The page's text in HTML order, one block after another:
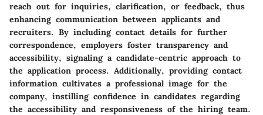
reach out for inquiries, clarification, or feedback, thus
enhancing communication between applicants and
recruiters. By including contact details for further
correspondence, employers foster transparency and
accessibility, signaling a candidate-centric approach to
the application process. Additionally, providing contact
information cultivates a professional image for the
company, instilling confidence in candidates regarding
the accessibility and responsiveness of the hiring team.